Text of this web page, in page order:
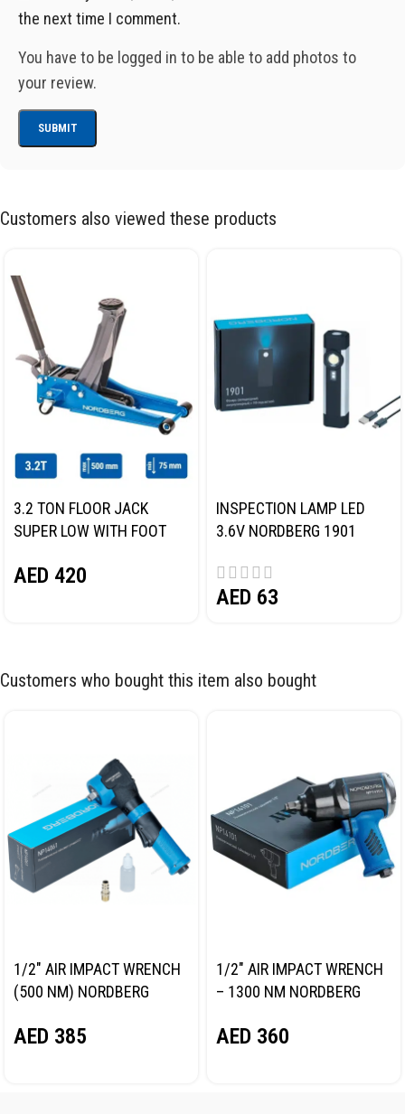
the next time I comment.
You have to be logged in to be able to add photos to
your review.
Customers also viewed these products
3.2 TON FLOOR JACK
SUPER LOW WITH FOOT
AED 420
INSPECTION LAMP LED
3.6V NORDBERG 1901
AED 63
Customers who bought this item also bought
1/2″ AIR IMPACT WRENCH
(500 NM) NORDBERG
AED 385
1/2″ AIR IMPACT WRENCH
– 1300 NM NORDBERG
AED 360